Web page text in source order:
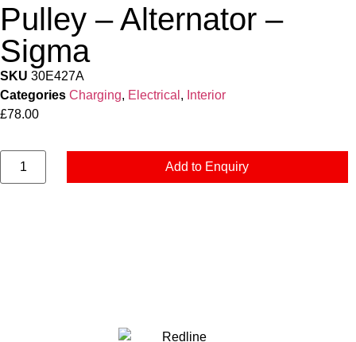
Pulley – Alternator –
Sigma
SKU 30E427A
Categories Charging, Electrical , Interior
£78.00
Add to Enquiry